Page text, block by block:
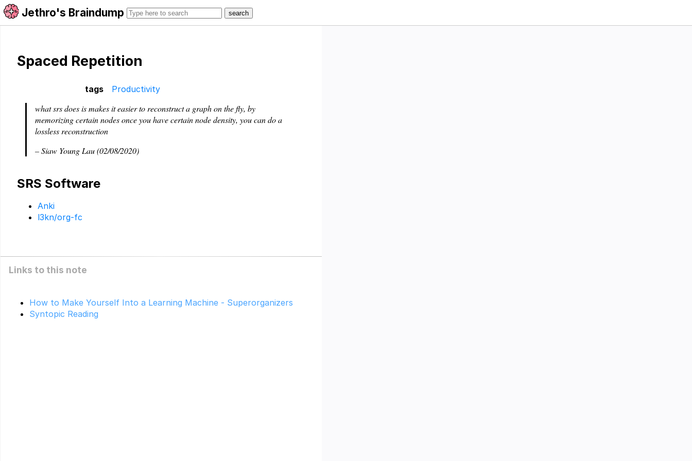
Jethro's Braindump
Spaced Repetition
tags Productivity
what srs does is makes it easier to reconstruct a graph on the fly, by
memorizing certain nodes once you have certain node density, you can do a
lossless reconstruction
– Siaw Young Lau (02/08/2020)
SRS Software
Anki
l3kn/org-fc
Links to this note
How to Make Yourself Into a Learning Machine - Superorganizers
Syntopic Reading